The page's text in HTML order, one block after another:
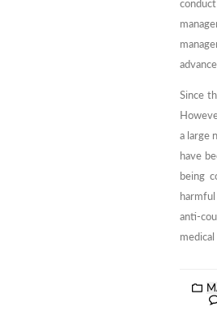
Since
a large
have
being
anti-